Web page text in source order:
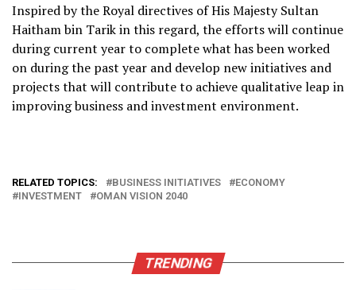
Inspired by the Royal directives of His Majesty Sultan
Haitham bin Tarik in this regard, the efforts will continue
during current year to complete what has been worked
on during the past year and develop new initiatives and
projects that will contribute to achieve qualitative leap in
improving business and investment environment.
RELATED TOPICS: BUSINESS INITIATIVES
ECONOMY
INVESTMENT
OMAN VISION 2040
TRENDING